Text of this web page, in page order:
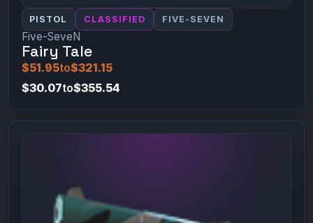
PISTOL CLASSIFIED FIVE-SEVEN
Five-SeveN
Fairy Tale
$51.95to$321.15
$30.07to$355.54